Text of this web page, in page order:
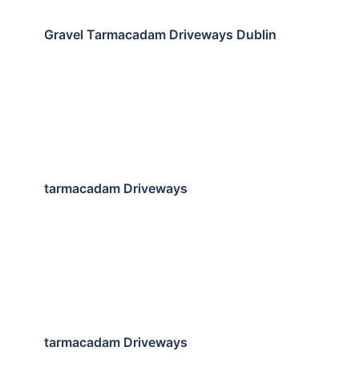
Gravel Tarmacadam Driveways Dublin
tarmacadam Driveways
tarmacadam Driveways